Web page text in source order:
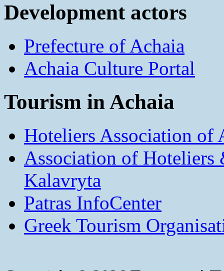
Development actors
Prefecture of Achaia
Achaia Culture Portal
Tourism in Achaia
Hoteliers Association of
Association of
Kalavryta
Patras InfoCenter
Greek Tourism